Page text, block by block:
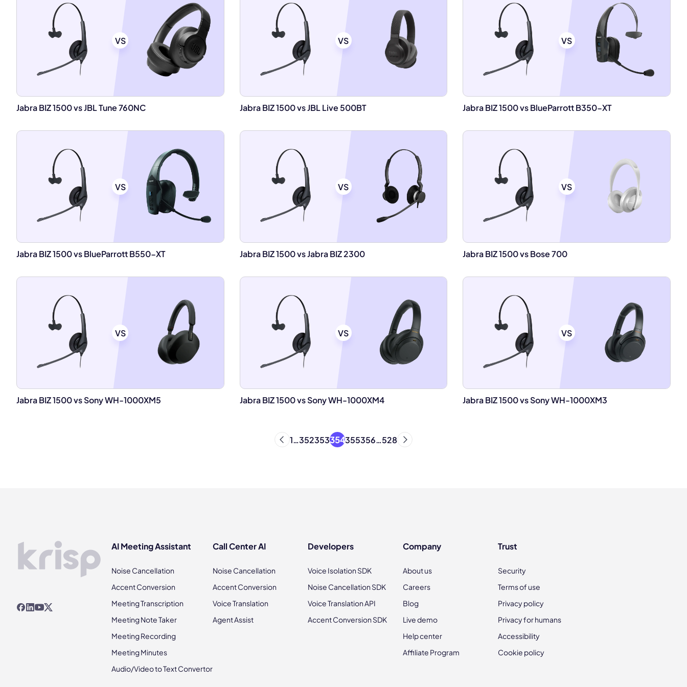
VS
Jabra BIZ 1500 vs JBL Tune 760NC
VS
Jabra BIZ 1500 vs JBL Live 500BT
VS
Jabra BIZ 1500 vs BlueParrott B350-XT
VS
Jabra BIZ 1500 vs BlueParrott B550-XT
VS
Jabra BIZ 1500 vs Jabra BIZ 2300
VS
Jabra BIZ 1500 vs Bose 700
VS
Jabra BIZ 1500 vs Sony WH-1000XM5
VS
Jabra BIZ 1500 vs Sony WH-1000XM4
VS
Jabra BIZ 1500 vs Sony WH-1000XM3
1…352353354355356…528
AI Meeting Assistant
Noise Cancellation
Accent Conversion
Meeting Transcription
Meeting Note Taker
Meeting Recording
Meeting Minutes
Audio/Video to Text Convertor
Call Center AI
Noise Cancellation
Accent Conversion
Voice Translation
Agent Assist
Developers
Voice Isolation SDK
Noise Cancellation SDK
Voice Translation API
Accent Conversion SDK
Company
About us
Careers
Blog
Live demo
Help center
Affiliate Program
Trust
Security
Terms of use
Privacy policy
Privacy for humans
Accessibility
Cookie policy